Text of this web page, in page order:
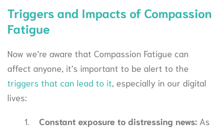
Triggers and Impacts of Compassion
Fatigue
Now we’re aware that Compassion Fatigue can
affect anyone, it’s important to be alert to the
triggers that can lead to it , especially in our digital
lives:
Constant exposure to distressing news: As